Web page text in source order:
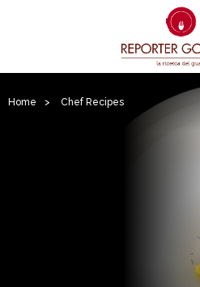
Home > Chef Recipes